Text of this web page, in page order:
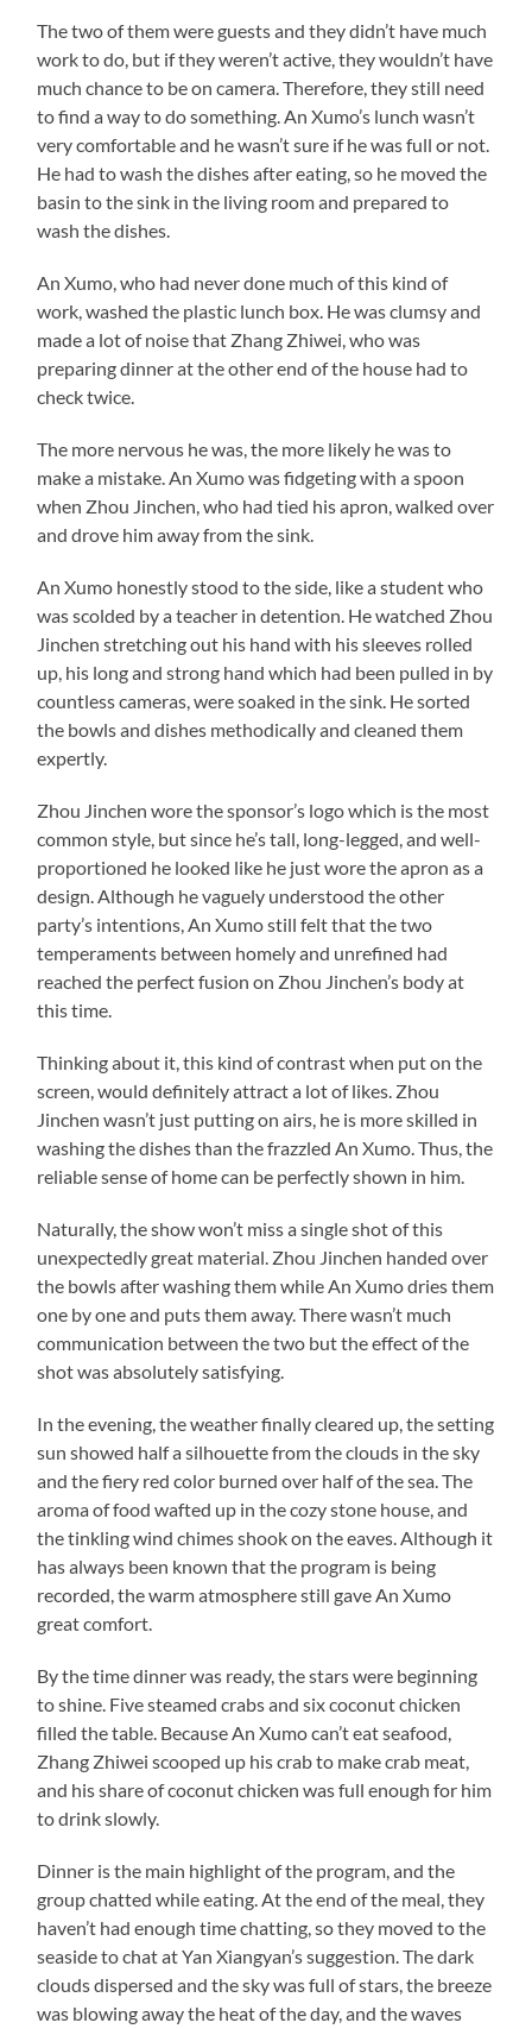
The two of them were guests and they didn’t have much
work to do, but if they weren’t active, they wouldn’t have
much chance to be on camera. Therefore, they still need
to find a way to do something. An Xumo’s lunch wasn’t
very comfortable and he wasn’t sure if he was full or not.
He had to wash the dishes after eating, so he moved the
basin to the sink in the living room and prepared to
wash the dishes.
An Xumo, who had never done much of this kind of
work, washed the plastic lunch box. He was clumsy and
made a lot of noise that Zhang Zhiwei, who was
preparing dinner at the other end of the house had to
check twice.
The more nervous he was, the more likely he was to
make a mistake. An Xumo was fidgeting with a spoon
when Zhou Jinchen, who had tied his apron, walked over
and drove him away from the sink.
An Xumo honestly stood to the side, like a student who
was scolded by a teacher in detention. He watched Zhou
Jinchen stretching out his hand with his sleeves rolled
up, his long and strong hand which had been pulled in by
countless cameras, were soaked in the sink. He sorted
the bowls and dishes methodically and cleaned them
expertly.
Zhou Jinchen wore the sponsor’s logo which is the most
common style, but since he’s tall, long-legged, and well-
proportioned he looked like he just wore the apron as a
design. Although he vaguely understood the other
party’s intentions, An Xumo still felt that the two
temperaments between homely and unrefined had
reached the perfect fusion on Zhou Jinchen’s body at
this time.
Thinking about it, this kind of contrast when put on the
screen, would definitely attract a lot of likes. Zhou
Jinchen wasn’t just putting on airs, he is more skilled in
washing the dishes than the frazzled An Xumo. Thus, the
reliable sense of home can be perfectly shown in him.
Naturally, the show won’t miss a single shot of this
unexpectedly great material. Zhou Jinchen handed over
the bowls after washing them while An Xumo dries them
one by one and puts them away. There wasn’t much
communication between the two but the effect of the
shot was absolutely satisfying.
In the evening, the weather finally cleared up, the setting
sun showed half a silhouette from the clouds in the sky
and the fiery red color burned over half of the sea. The
aroma of food wafted up in the cozy stone house, and
the tinkling wind chimes shook on the eaves. Although it
has always been known that the program is being
recorded, the warm atmosphere still gave An Xumo
great comfort.
By the time dinner was ready, the stars were beginning
to shine. Five steamed crabs and six coconut chicken
filled the table. Because An Xumo can’t eat seafood,
Zhang Zhiwei scooped up his crab to make crab meat,
and his share of coconut chicken was full enough for him
to drink slowly.
Dinner is the main highlight of the program, and the
group chatted while eating. At the end of the meal, they
haven’t had enough time chatting, so they moved to the
seaside to chat at Yan Xiangyan’s suggestion. The dark
clouds dispersed and the sky was full of stars, the breeze
was blowing away the heat of the day, and the waves